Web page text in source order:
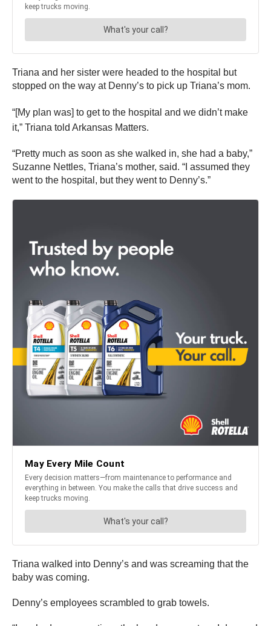
Triana and her sister were headed to the hospital but
stopped on the way at Denny’s to pick up Triana’s mom.
“[My plan was] to get to the hospital and we didn’t make
it,” Triana told Arkansas Matters.
“Pretty much as soon as she walked in, she had a baby,”
Suzanne Nettles, Triana’s mother, said. “I assumed they
went to the hospital, but they went to Denny’s.”
Triana walked into Denny’s and was screaming that the
baby was coming.
Denny’s employees scrambled to grab towels.